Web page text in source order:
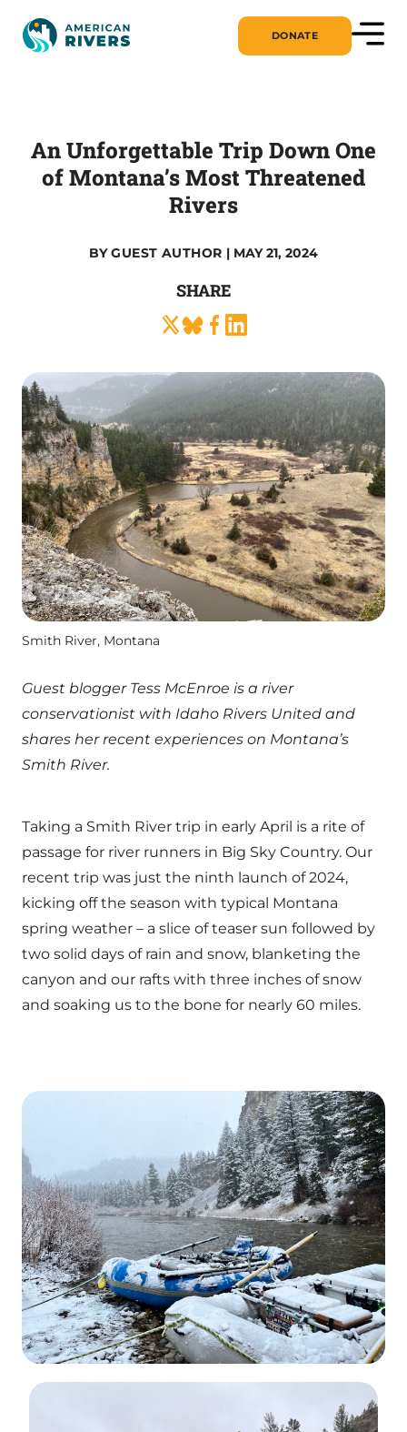
DONATE
An Unforgettable Trip Down One
of Montana’s Most Threatened
Rivers
BYGUEST AUTHOR | MAY 21, 2024
SHARE
Smith River, Montana
Guest blogger Tess McEnroe is a river
conservationist with Idaho Rivers United and
shares her recent experiences on Montana’s
Smith River.
Taking a Smith River trip in early April is a rite of
passage for river runners in Big Sky Country. Our
recent trip was just the ninth launch of 2024,
kicking off the season with typical Montana
spring weather – a slice of teaser sun followed by
two solid days of rain and snow, blanketing the
canyon and our rafts with three inches of snow
and soaking us to the bone for nearly 60 miles.